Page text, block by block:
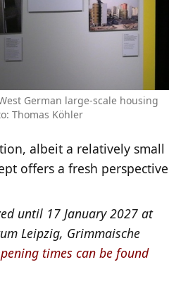
German large-scale housing
Thomas Köhler
albeit a relatively small
offers a fresh perspective
until 17 January 2027 at
Leipzig, Grimmaische
times can be found